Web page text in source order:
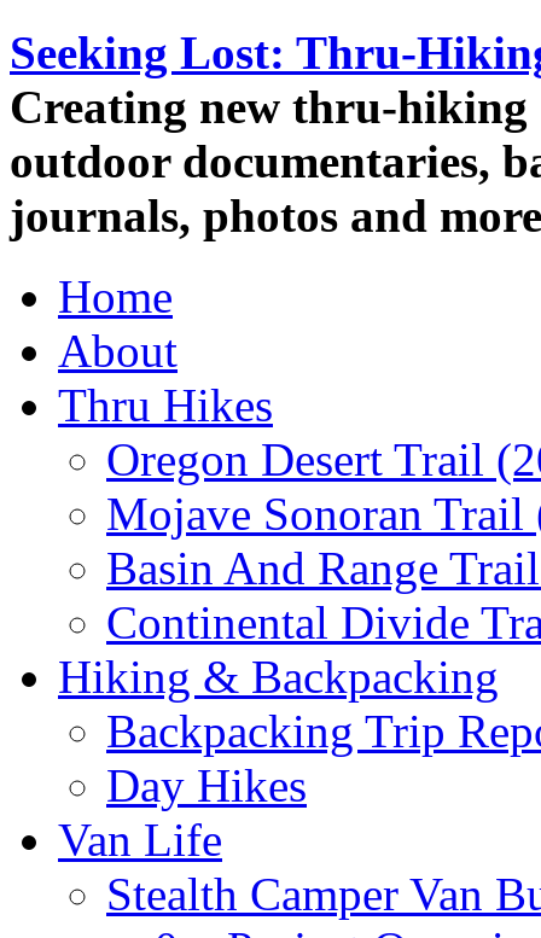
Seeking Lost: Thru-
Creating new thru-hiking
outdoor documentaries,
journals, photos and
Home
About
Thru Hikes
Oregon Desert Trail
Mojave Sonoran Trail
Basin And Range
Continental Divide
Hiking & Backpacking
Backpacking Trip
Day Hikes
Van Life
Stealth Camper Van